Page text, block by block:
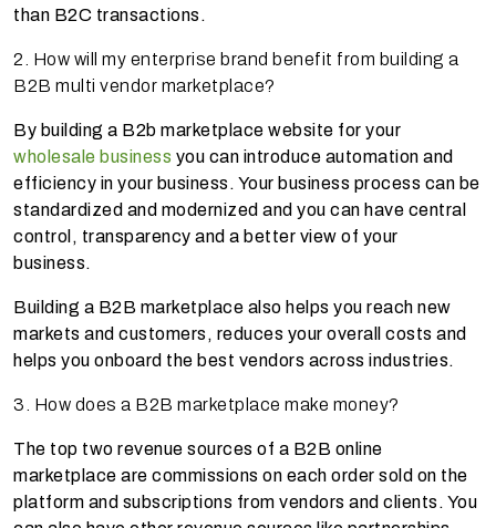
than B2C transactions.
2. How will my enterprise brand benefit from building a
B2B multi vendor marketplace?
By building a B2b marketplace website for your
wholesale business you can introduce automation and
efficiency in your business. Your business process can be
standardized and modernized and you can have central
control, transparency and a better view of your
business.
Building a B2B marketplace also helps you reach new
markets and customers, reduces your overall costs and
helps you onboard the best vendors across industries.
3. How does a B2B marketplace make money?
The top two revenue sources of a B2B online
marketplace are commissions on each order sold on the
platform and subscriptions from vendors and clients. You